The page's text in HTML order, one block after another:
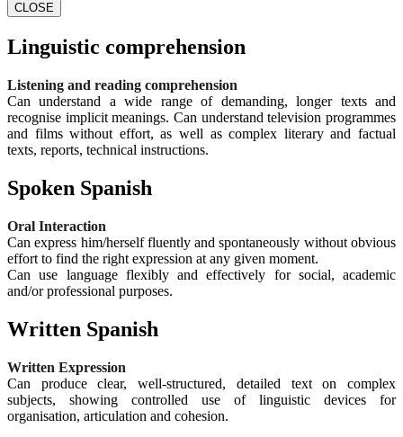
CLOSE
Linguistic comprehension
Listening and reading comprehension
Can understand a wide range of demanding, longer texts and
recognise implicit meanings. Can understand television programmes
and films without effort, as well as complex literary and factual
texts, reports, technical instructions.
Spoken Spanish
Oral Interaction
Can express him/herself fluently and spontaneously without obvious
effort to find the right expression at any given moment.
Can use language flexibly and effectively for social, academic
and/or professional purposes.
Written Spanish
Written Expression
Can produce clear, well-structured, detailed text on complex
subjects, showing controlled use of linguistic devices for
organisation, articulation and cohesion.